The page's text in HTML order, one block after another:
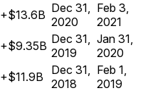
+$13.6B Dec 31,
2020
Feb 3,
2021
+$9.35B Dec 31,
2019
Jan 31,
2020
+$11.9B
Dec 31,
2018
Feb 1,
2019